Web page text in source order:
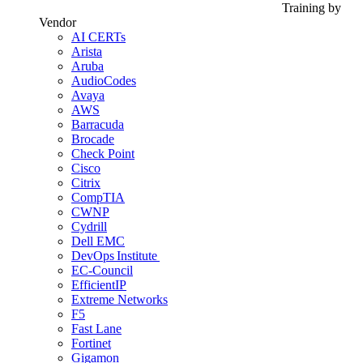
Training by
Vendor
AI CERTs
Arista
Aruba
AudioCodes
Avaya
AWS
Barracuda
Brocade
Check Point
Cisco
Citrix
CompTIA
CWNP
Cydrill
Dell EMC
DevOps Institute
EC-Council
EfficientIP
Extreme Networks
F5
Fast Lane
Fortinet
Gigamon